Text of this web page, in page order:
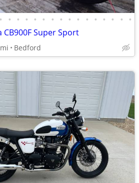
• • • • • • • • • • • • • • • •
CB900F Super Sport
Bedford